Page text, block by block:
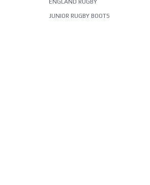
ENGLAND RUGBY
JUNIOR RUGBY BOOTS